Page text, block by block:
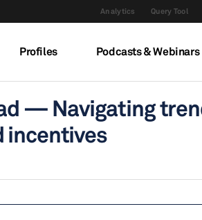
Analytics Query Tool
Profiles Podcasts & Webinars
— Navigating
incentives